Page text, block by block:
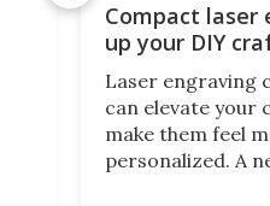
Compact laser
up your DIY
Laser engraving
can elevate
make them feel
personalized. A